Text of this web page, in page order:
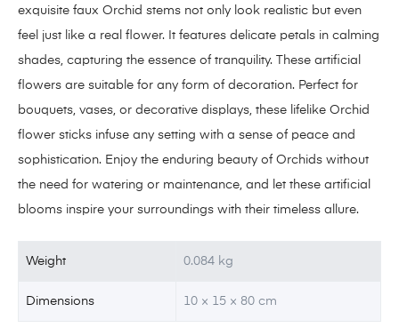
exquisite faux Orchid stems not only look realistic but even
feel just like a real flower. It features delicate petals in calming
shades, capturing the essence of tranquility. These artificial
flowers are suitable for any form of decoration. Perfect for
bouquets, vases, or decorative displays, these lifelike Orchid
flower sticks infuse any setting with a sense of peace and
sophistication. Enjoy the enduring beauty of Orchids without
the need for watering or maintenance, and let these artificial
blooms inspire your surroundings with their timeless allure.
Weight 0.084 kg
Dimensions 10 × 15 × 80 cm